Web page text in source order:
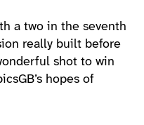
a two in the seventh
really built before
shot to win
hopes of